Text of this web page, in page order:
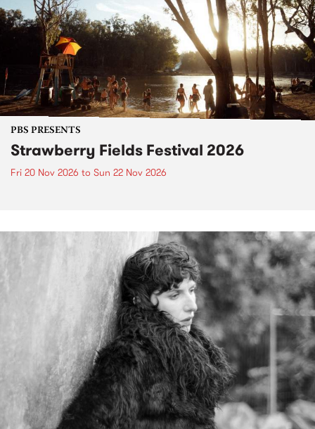
PBS PRESENTS
Strawberry Fields Festival 2026
Fri 20 Nov 2026 to Sun 22 Nov 2026